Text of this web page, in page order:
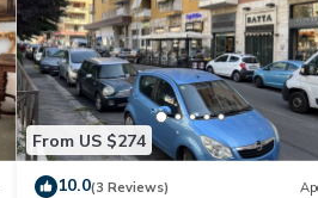
From US $274
10.0(3 Reviews)